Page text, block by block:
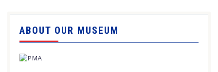
ABOUT OUR MUSEUM